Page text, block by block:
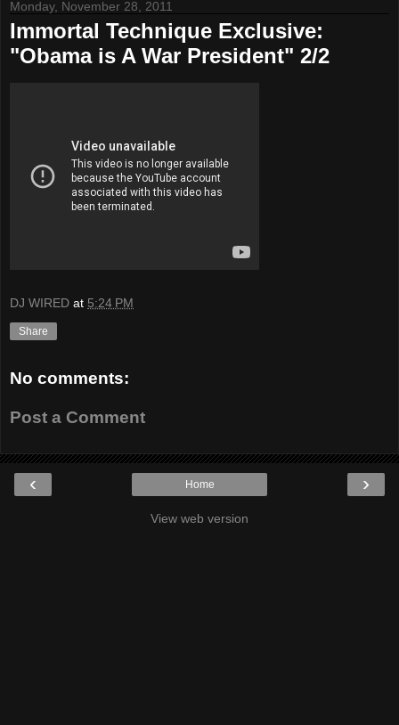
Monday, November 28, 2011
Immortal Technique Exclusive:
"Obama is A War President" 2/2
DJ WIRED at 5:24 PM
Share
No comments:
Post a Comment
‹ ›
Home
View web version